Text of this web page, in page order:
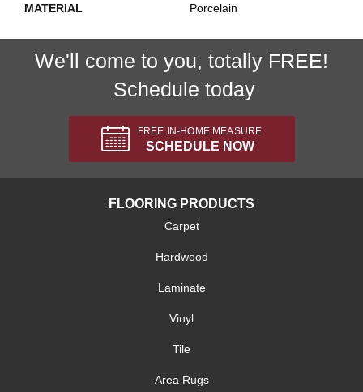
MATERIAL Porcelain
We'll come to you, totally FREE!
Schedule today
FREE IN-HOME MEASURE
SCHEDULE NOW
FLOORING PRODUCTS
Carpet
Hardwood
Laminate
Vinyl
Tile
Area Rugs